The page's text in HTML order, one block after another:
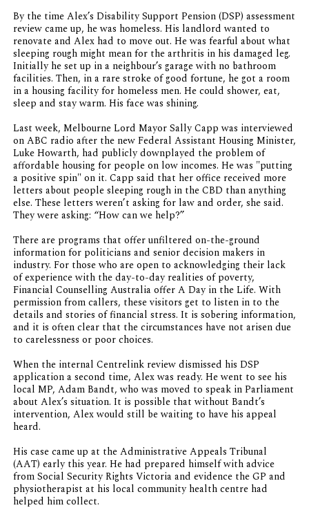
By the time Alex’s Disability Support Pension (DSP) assessment
review came up, he was homeless. His landlord wanted to
renovate and Alex had to move out. He was fearful about what
sleeping rough might mean for the arthritis in his damaged leg.
Initially he set up in a neighbour’s garage with no bathroom
facilities. Then, in a rare stroke of good fortune, he got a room
in a housing facility for homeless men. He could shower, eat,
sleep and stay warm. His face was shining.
Last week, Melbourne Lord Mayor Sally Capp was interviewed
on ABC radio after the new Federal Assistant Housing Minister,
Luke Howarth, had publicly downplayed the problem of
affordable housing for people on low incomes. He was "putting
a positive spin" on it. Capp said that her office received more
letters about people sleeping rough in the CBD than anything
else. These letters weren’t asking for law and order, she said.
They were asking: “How can we help?”
There are programs that offer unfiltered on-the-ground
information for politicians and senior decision makers in
industry. For those who are open to acknowledging their lack
of experience with the day-to-day realities of poverty,
Financial Counselling Australia offer A Day in the Life. With
permission from callers, these visitors get to listen in to the
details and stories of financial stress. It is sobering information,
and it is often clear that the circumstances have not arisen due
to carelessness or poor choices.
When the internal Centrelink review dismissed his DSP
application a second time, Alex was ready. He went to see his
local MP, Adam Bandt, who was moved to speak in Parliament
about Alex’s situation. It is possible that without Bandt’s
intervention, Alex would still be waiting to have his appeal
heard.
His case came up at the Administrative Appeals Tribunal
(AAT) early this year. He had prepared himself with advice
from Social Security Rights Victoria and evidence the GP and
physiotherapist at his local community health centre had
helped him collect.